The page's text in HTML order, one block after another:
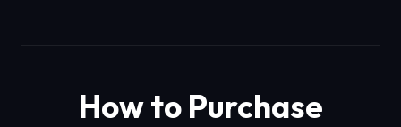
How to Purchase